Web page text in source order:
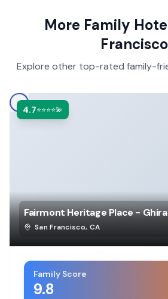
More Family
Francisco
Explore other top-rated family-
4.7⭐⭐⭐⭐💫
Fairmont Heritage Place -
San Francisco, CA
Family Score
9.8